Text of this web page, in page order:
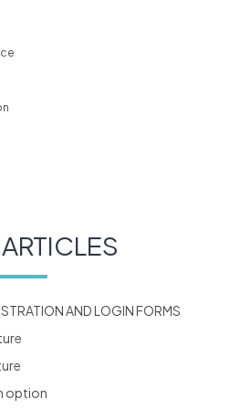
AND LOGIN FORMS
option